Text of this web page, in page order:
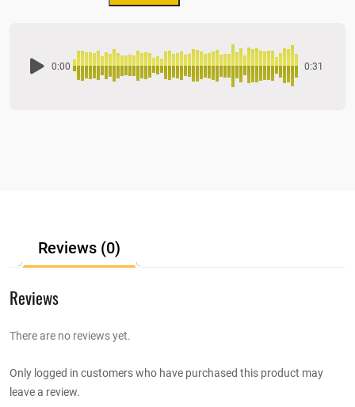
0:00 0:31
Reviews (0)
Reviews
There are no reviews yet.
Only logged in customers who have purchased this product may
leave a review.